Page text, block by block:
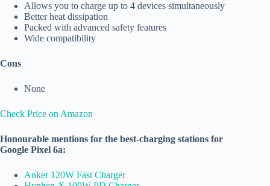
Allows you to charge up to 4 devices simultaneously
Better heat dissipation
Packed with advanced safety features
Wide compatibility
Cons
None
Check Price on Amazon
Honourable mentions for the best-charging stations for
Google Pixel 6a:
Anker 120W Fast Charger